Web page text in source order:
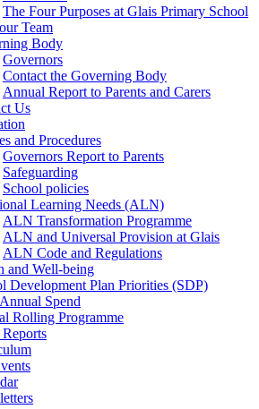
The Four Purposes at Glais Primary School
Team
Body
Governors
Contact the Governing Body
Annual Report to Parents and Carers
Us
and Procedures
Governors Report to Parents
Safeguarding
School policies
Learning Needs (ALN)
ALN Transformation Programme
ALN and Universal Provision at Glais
ALN Code and Regulations
and Well-being
Development Plan Priorities (SDP)
Spend
Rolling Programme